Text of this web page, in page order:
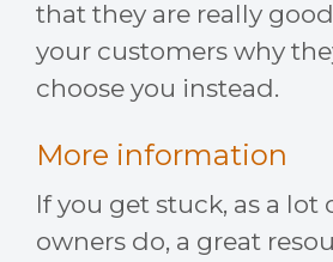
that they are really
your customers why
choose you instead.
More information
If you get stuck, as a lot
owners do, a great